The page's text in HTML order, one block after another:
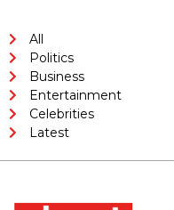
All
Politics
Business
Entertainment
Celebrities
Latest